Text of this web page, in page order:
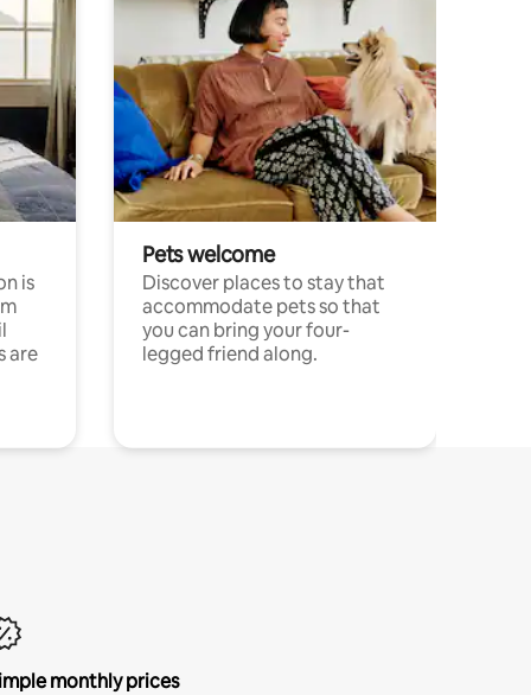
is
are
Pets welcome
Discover places to stay that
accommodate pets so that
you can bring your four-
legged friend along.
monthly prices